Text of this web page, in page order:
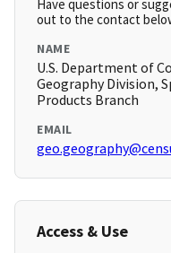
Have questions or
out to the contact
NAME
U.S. Department of
Geography Division,
Products Branch
EMAIL
Access & Use